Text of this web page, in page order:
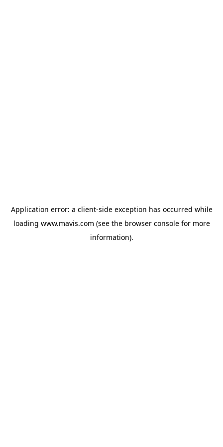
Application error: a client-side exception has occurred while
loading www.mavis.com (see the browser consolefor more
information).